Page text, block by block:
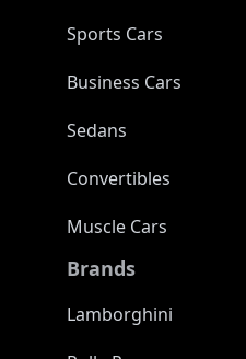
Sports Cars
Business Cars
Sedans
Convertibles
Muscle Cars
Brands
Lamborghini